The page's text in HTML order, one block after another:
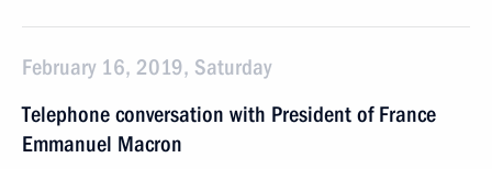
February 16, 2019, Saturday
Telephone conversation with President of France
Emmanuel Macron